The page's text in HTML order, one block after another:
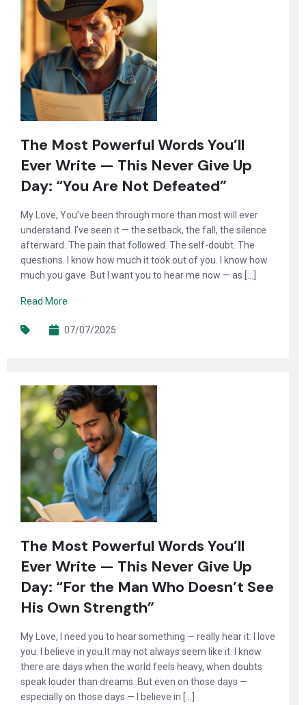
The Most Powerful Words You’ll
Ever Write — This Never Give Up
Day: “You Are Not Defeated”
My Love, You’ve been through more than most will ever
understand. I’ve seen it — the setback, the fall, the silence
afterward. The pain that followed. The self-doubt. The
questions. I know how much it took out of you. I know how
much you gave. But I want you to hear me now — as […]
Read More
07/07/2025
The Most Powerful Words You’ll
Ever Write — This Never Give Up
Day: “For the Man Who Doesn’t See
His Own Strength”
My Love, I need you to hear something — really hear it: I love
you. I believe in you.It may not always seem like it. I know
there are days when the world feels heavy, when doubts
speak louder than dreams. But even on those days —
especially on those days — I believe in […]